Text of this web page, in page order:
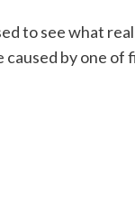
to see what
caused by one of